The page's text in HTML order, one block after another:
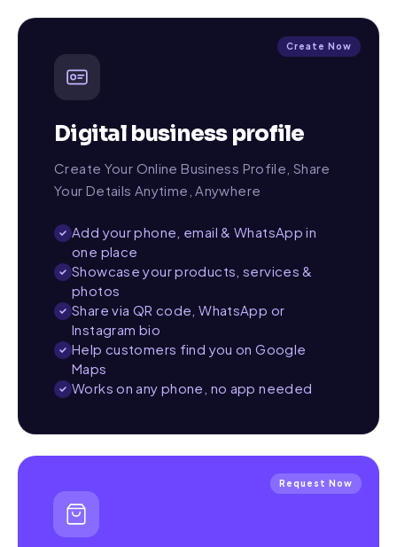
Create Now
Digital business profile
Create Your Online Business Profile, Share
Your Details Anytime, Anywhere
Add your phone, email & WhatsApp in
one place
Showcase your products, services &
photos
Share via QR code, WhatsApp or
Instagram bio
Help customers find you on Google
Maps
Works on any phone, no app needed
Request Now